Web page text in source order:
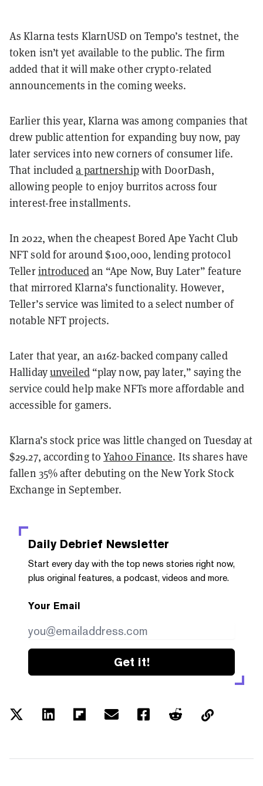
As Klarna tests KlarnUSD on Tempo’s testnet, the
token isn’t yet available to the public. The firm
added that it will make other crypto-related
announcements in the coming weeks.
Earlier this year, Klarna was among companies that
drew public attention for expanding buy now, pay
later services into new corners of consumer life.
That includeda partnershipwith DoorDash,
allowing people to enjoy burritos across four
interest-free installments.
In 2022, when the cheapest Bored Ape Yacht Club
NFT sold for around $100,000, lending protocol
Tellerintroducedan “Ape Now, Buy Later” feature
that mirrored Klarna’s functionality. However,
Teller’s service was limited to a select number of
notable NFT projects.
Later that year, an a16z-backed company called
Hallidayunveiled“play now, pay later,” saying the
service could help make NFTs more affordable and
accessible for gamers.
Klarna’s stock price was little changed on Tuesday at
$29.27, according toYahoo Finance. Its shares have
fallen 35% after debuting on the New York Stock
Exchange in September.
Daily Debrief Newsletter
Start every day with the top news stories right now,
plus original features, a podcast, videos and more.
Your Email
Get it!